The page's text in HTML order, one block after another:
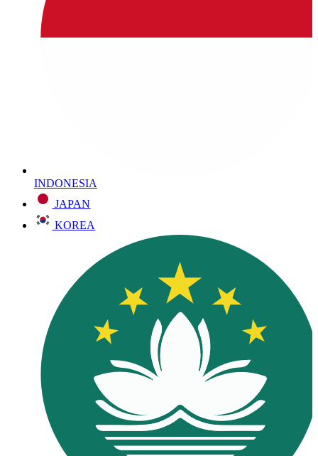
INDONESIA
JAPAN
KOREA